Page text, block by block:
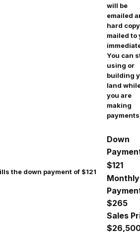
will be
emailed
hard copy
mailed to
You can
using or
building
land
you are
making
the down payment of $121
Down
$121
Monthly
$265
Sales